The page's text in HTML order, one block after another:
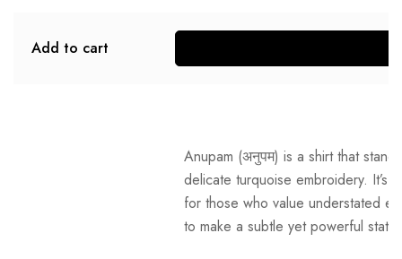
Add to cart
Anupam (अनुपम) is a shirt that
delicate turquoise embroidery.
for those who value understated
to make a subtle yet powerful